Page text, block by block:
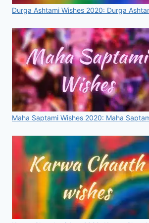
Durga Ashtami Wishes 2020: Durga
Maha Saptami Wishes 2020: Maha